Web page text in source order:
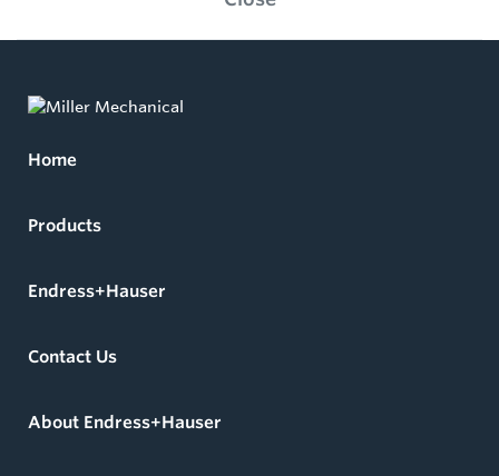
Home
Products
Endress+Hauser
Contact Us
About Endress+Hauser